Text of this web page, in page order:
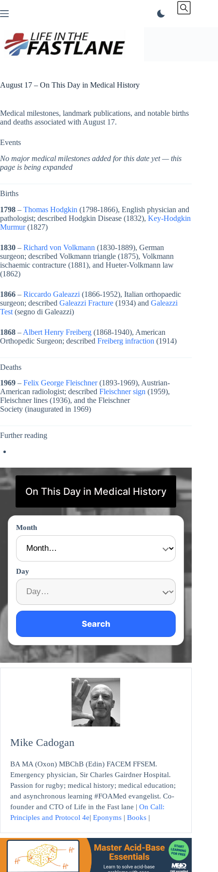
to
August 17 – On This Day in Medical History
Medical milestones, landmark publications, and notable births
and deaths associated with August 17.
Events
No major medical milestones added for this date yet — this
page is being expanded
Births
1798 – Thomas Hodgkin (1798-1866), English physician and
pathologist; described Hodgkin Disease (1832), Key-Hodgkin
Murmur(1827)
1830 – Richard von Volkmann (1830-1889), German
surgeon; described Volkmann triangle (1875), Volkmann
ischaemic contracture (1881), and Hueter-Volkmann law
(1862)
1866 – Riccardo Galeazzi (1866-1952), Italian orthopaedic
surgeon; described Galeazzi Fracture (1934) and Galeazzi
Test (segno di Galeazzi)
1868 – Albert Henry Freiberg (1868-1940), American
Orthopedic Surgeon; described Freiberg infraction (1914)
Deaths
1969 – Felix George Fleischner(1893-1969), Austrian-
American radiologist; described Fleischner sign (1959),
Fleischner lines (1936), and the Fleischner
Society (inaugurated in 1969)
Further reading
On This Day in Medical History
Month
Day
Search
Mike Cadogan
BA MA (Oxon) MBChB (Edin) FACEM FFSEM.
Emergency physician, Sir Charles Gairdner Hospital.
Passion for rugby; medical history; medical education;
and asynchronous learning #FOAMed evangelist. Co-
founder and CTO of Life in the Fast lane | On Call:
Principles and Protocol 4e| Eponyms | Books |